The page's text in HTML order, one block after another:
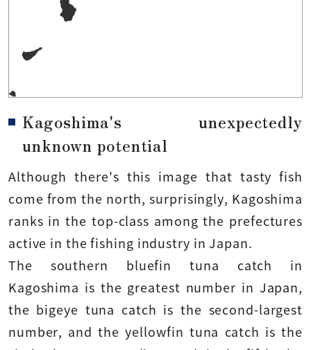
Kagoshima's unexpectedly
unknown potential
Although there's this image that tasty fish
come from the north, surprisingly, Kagoshima
ranks in the top-class among the prefectures
active in the fishing industry in Japan.
The southern bluefin tuna catch in
Kagoshima is the greatest number in Japan,
the bigeye tuna catch is the second-largest
number, and the yellowfin tuna catch is the